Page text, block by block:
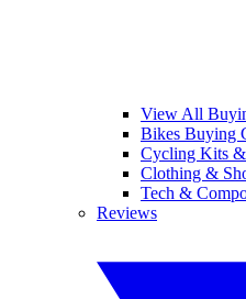
View All
Bikes Buying
Cycling Kits &
Clothing &
Tech &
Reviews